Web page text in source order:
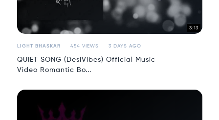
3:13
LIGHT BHASKAR 454 VIEWS 3 DAYS AGO
QUIET SONG (DesiVibes) Official Music
Video Romantic Bo...